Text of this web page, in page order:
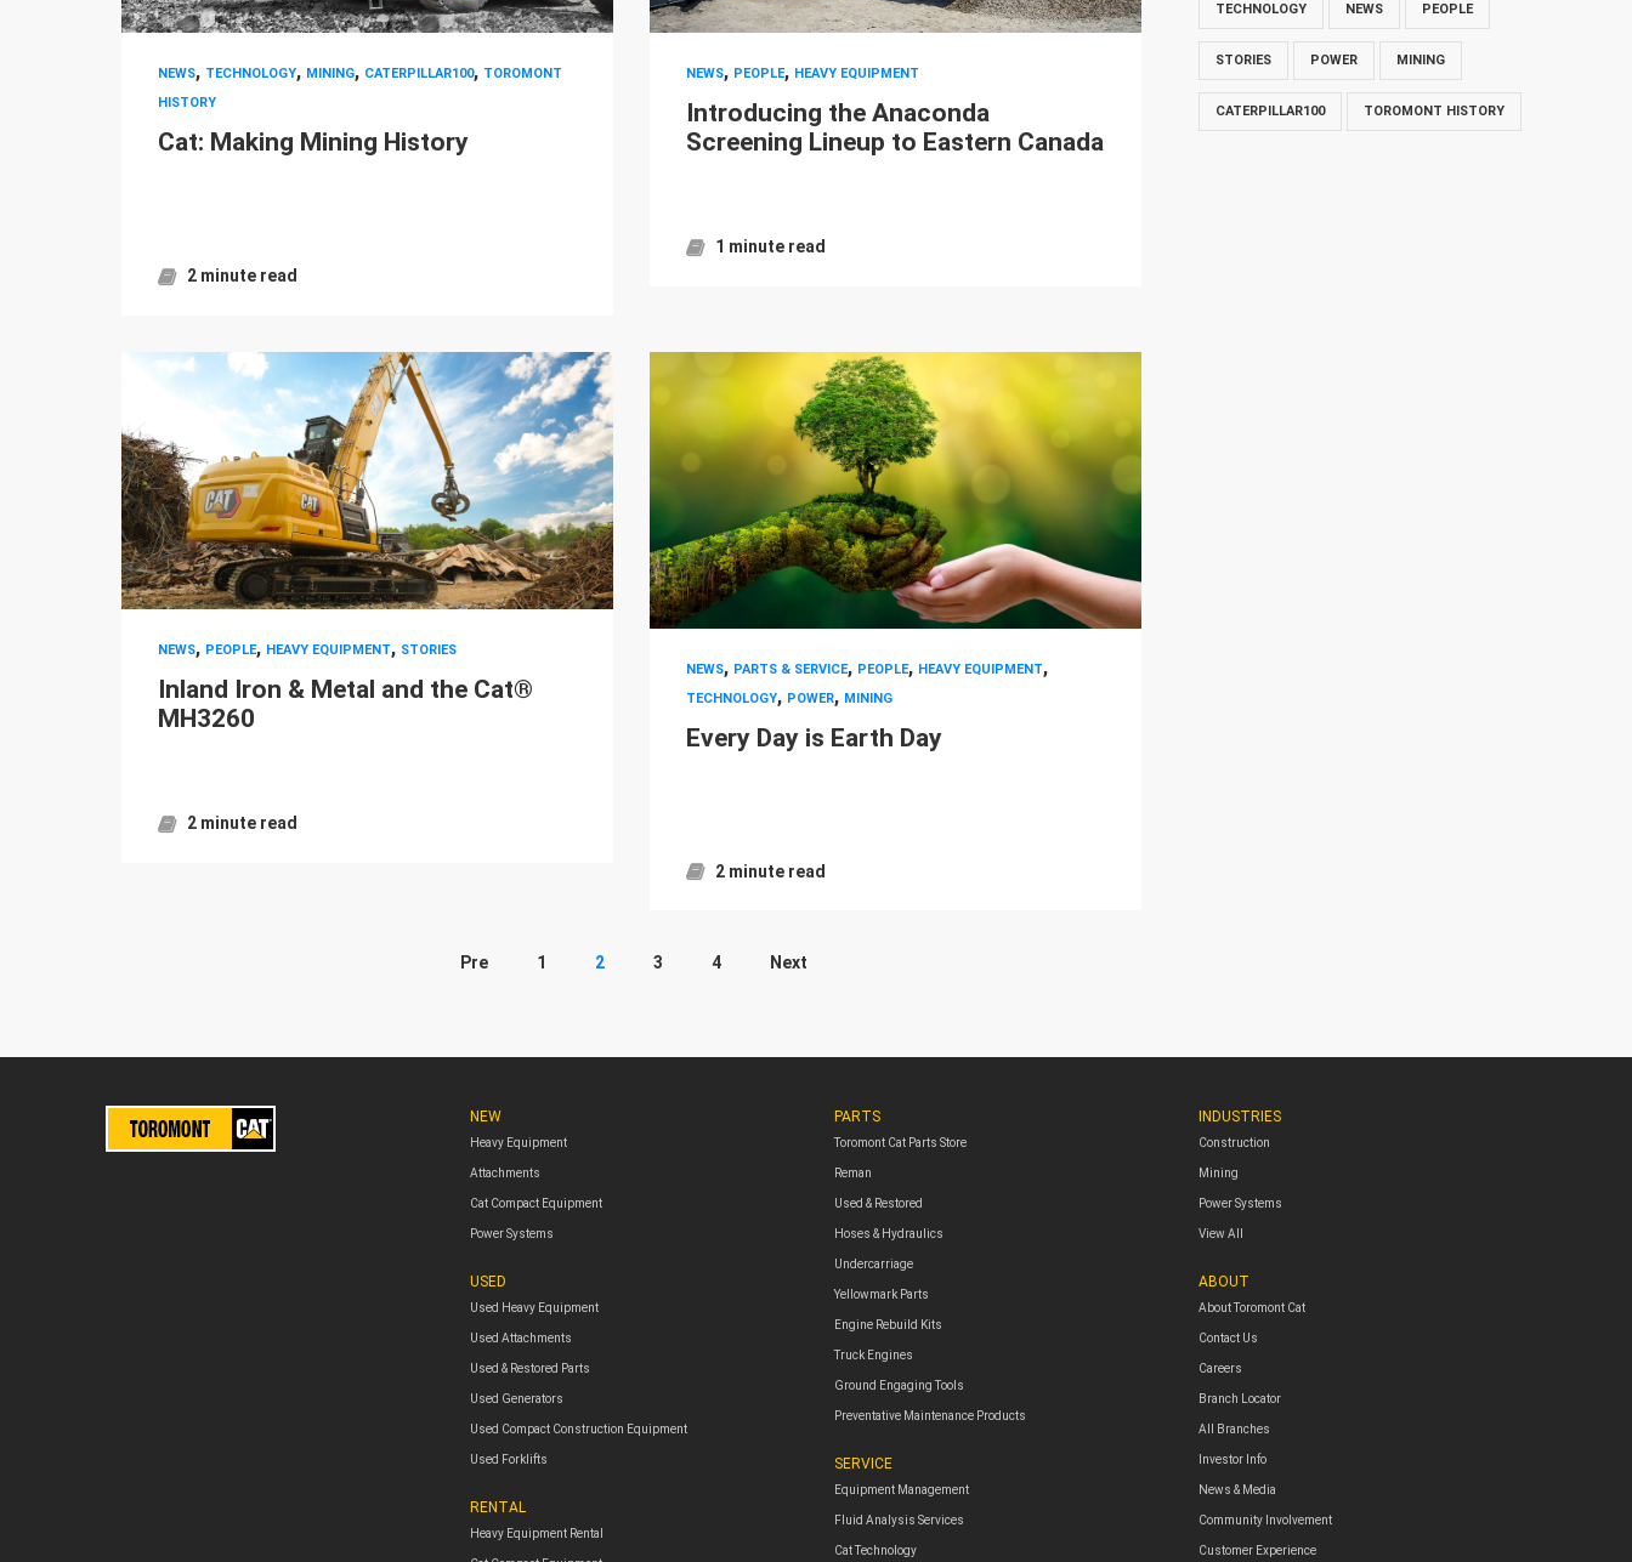
NEWS, TECHNOLOGY, MINING, CATERPILLAR100, TOROMONT
HISTORY
Cat: Making Mining History
2 minute read
NEWS, PEOPLE, HEAVY EQUIPMENT
Introducing the Anaconda
Screening Lineup to Eastern Canada
1 minute read
NEWS, PEOPLE, HEAVY EQUIPMENT, STORIES
Inland Iron & Metal and the Cat®
MH3260
2 minute read
NEWS, PARTS & SERVICE, PEOPLE, HEAVY EQUIPMENT,
TECHNOLOGY, POWER, MINING
Every Day is Earth Day
2 minute read
Pre 1 2 3 4 Next
TECHNOLOGY NEWS PEOPLE
STORIES POWER MINING
CATERPILLAR100 TOROMONT HISTORY
NEW
Heavy Equipment
Attachments
Cat Compact Equipment
Power Systems
USED
Used Heavy Equipment
Used Attachments
Used & Restored Parts
Used Generators
Used Compact Construction Equipment
Used Forklifts
RENTAL
Heavy Equipment Rental
PARTS
Toromont Cat Parts Store
Reman
Used & Restored
Hoses & Hydraulics
Undercarriage
Yellowmark Parts
Engine Rebuild Kits
Truck Engines
Ground Engaging Tools
Preventative Maintenance Products
SERVICE
Equipment Management
Fluid Analysis Services
Cat Technology
INDUSTRIES
Construction
Mining
Power Systems
View All
ABOUT
About Toromont Cat
Contact Us
Careers
Branch Locator
All Branches
Investor Info
News & Media
Community Involvement
Customer Experience